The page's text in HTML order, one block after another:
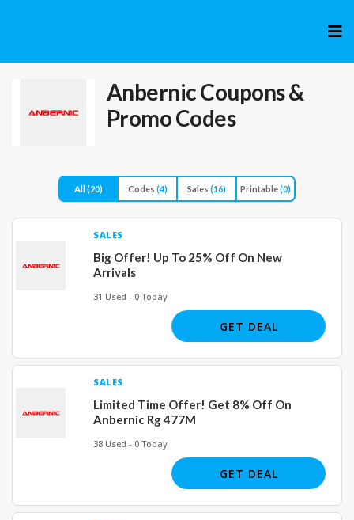
to
AnbernicCoupons &
Promo Codes
All(20) Codes (4) Sales (16) Printable(0)
SALES
Big Offer! Up To 25% Off On New
Arrivals
31 Used - 0 Today
GET DEAL
SALES
Limited Time Offer! Get 8% Off On
Anbernic Rg 477M
38 Used - 0 Today
GET DEAL